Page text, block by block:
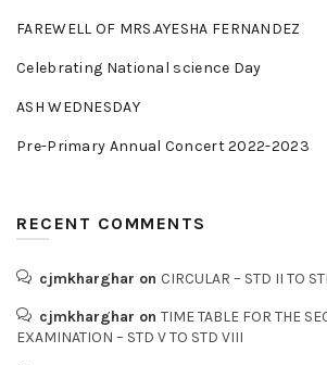
FAREWELL OF MRS.AYESHA FERNANDEZ
Celebrating National science Day
ASH WEDNESDAY
Pre-Primary Annual Concert 2022-2023
RECENT COMMENTS
cjmkharghar on CIRCULAR – STD II TO
cjmkharghar on TIME TABLE FOR THE
EXAMINATION – STD V TO STD VIII